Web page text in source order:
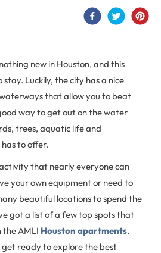
new in Houston, and this
Luckily, the city has a nice
that allow you to beat
way to get out on the water
trees, aquatic life and
to offer.
that nearly everyone can
your own equipment or need to
beautiful locations to spend the
got a list of a few top spots that
the AMLI Houston apartments.
ready to explore the best